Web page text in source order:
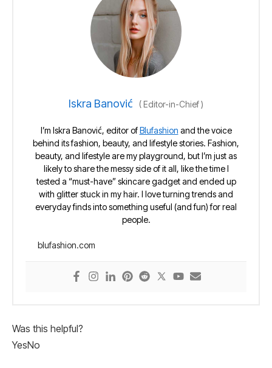
Iskra Banović (Editor-in-Chief)
I’m Iskra Banović, editor ofBlufashion and the voice
behind its fashion, beauty, and lifestyle stories. Fashion,
beauty, and lifestyle are my playground, but I’m just as
likely to share the messy side of it all, like the time I
tested a “must-have” skincare gadget and ended up
with glitter stuck in my hair. I love turning trends and
everyday finds into something useful (and fun) for real
people.
blufashion.com
Was this helpful?
YesNo